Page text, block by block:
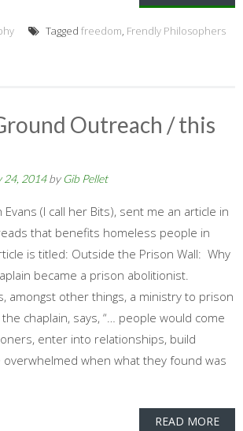
Tagged freedom, Frendly Philosophers
Outreach / this
24, 2014by Gib Pellet
Evans (I call her Bits), sent me an article in
that benefits homeless people in
is titled: Outside the Prison Wall: Why
became a prison abolitionist.
amongst other things, a ministry to prison
chaplain, says, “… people would come
enter into relationships, build
overwhelmed when what they found was
READ MORE